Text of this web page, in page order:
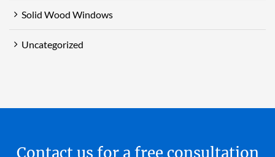
Solid Wood Windows
Uncategorized
Contact us for a free consultation